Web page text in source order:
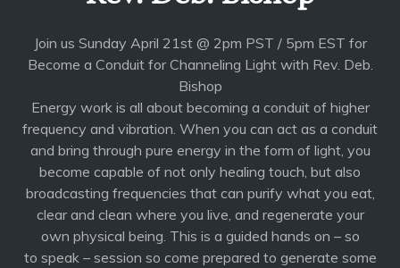
Join us Sunday April 21st @ 2pm PST / 5pm EST for
Become a Conduit for Channeling Light with Rev. Deb.
Bishop
Energy work is all about becoming a conduit of higher
frequency and vibration. When you can act as a conduit
and bring through pure energy in the form of light, you
become capable of not only healing touch, but also
broadcasting frequencies that can purify what you eat,
clear and clean where you live, and regenerate your
own physical being. This is a guided hands on – so
to speak – session so come prepared to generate some